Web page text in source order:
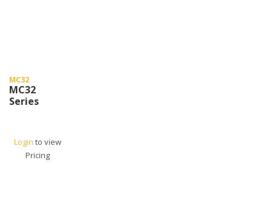
MC32
MC32
Series
Login to view
Pricing